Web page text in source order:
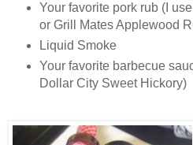
Your favorite pork rub (I
or Grill Mates Applewood
Liquid Smoke
Your favorite barbecue
Dollar City Sweet Hickory)